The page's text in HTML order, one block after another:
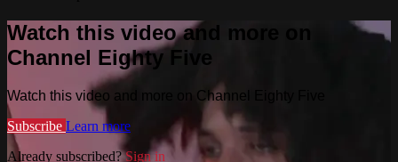
Watch this video and more on
Channel Eighty Five
Watch this video and more on Channel Eighty Five
Subscribe Learn more
Already subscribed?Sign in